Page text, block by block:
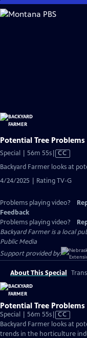
Skip
to
Potential Tree
Special | 56m 55sVideo
has
Captions
CC
Backyard Farmer looks at
4/24/2025 | Rating TV-G
Problems playing video?
Feedback
Problems playing video?
Backyard Farmeris a local
Public Media
Support provided by:
About This Special
Potential Tree
Special | 56m 55sVideo
has
Closed
CC
Backyard Farmer looks at
trends in the horticulture